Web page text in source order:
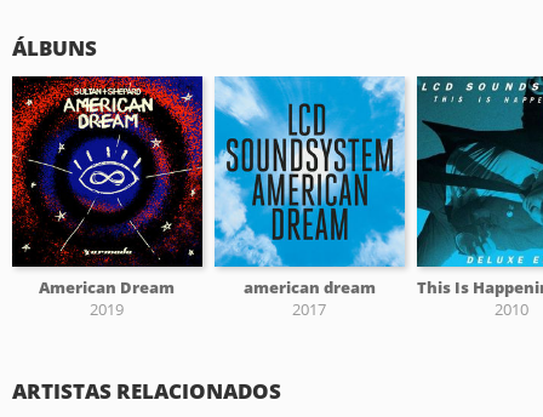
ÁLBUNS
American Dream
2019
american dream
2017
2010
ARTISTAS RELACIONADOS